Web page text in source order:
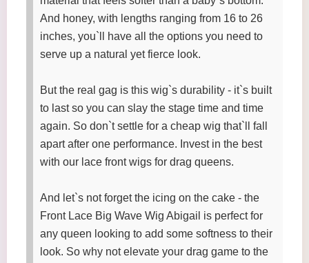
And honey, with lengths ranging from 16 to 26
inches, you`ll have all the options you need to
serve up a natural yet fierce look.
But the real gag is this wig`s durability - it`s built
to last so you can slay the stage time and time
again. So don`t settle for a cheap wig that`ll fall
apart after one performance. Invest in the best
with our lace front wigs for drag queens.
And let`s not forget the icing on the cake - the
Front Lace Big Wave Wig Abigail is perfect for
any queen looking to add some softness to their
look. So why not elevate your drag game to the